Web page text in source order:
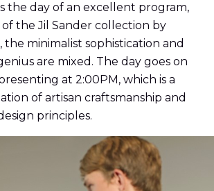
the day of an excellent program,
the Jil Sander collection by
minimalist sophistication and
are mixed. The day goes on
at 2:00PM, which is a
of artisan craftsmanship and
principles.